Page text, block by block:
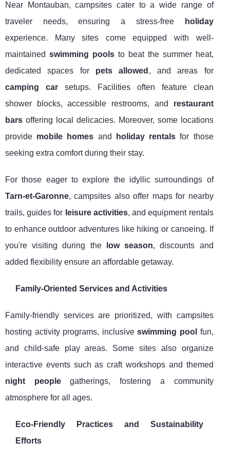
Near Montauban, campsites cater to a wide range of
traveler needs, ensuring a stress-free
holiday
experience. Many sites come equipped with well-
maintained swimming poolsto beat the summer heat,
dedicated spaces for pets allowed , and areas for
camping carsetups. Facilities often feature clean
shower blocks, accessible restrooms, and restaurant
bars offering local delicacies. Moreover, some locations
provide mobile homes and holiday rentals for those
seeking extra comfort during their stay.
For those eager to explore the idyllic surroundings of
Tarn-et-Garonne, campsites also offer maps for nearby
trails, guides for leisure activities, and equipment rentals
to enhance outdoor adventures like hiking or canoeing. If
you're visiting during the
low season, discounts and
added flexibility ensure an affordable getaway.
Family-Oriented Services and Activities
Family-friendly services are prioritized, with campsites
hosting activity programs, inclusiveswimming pool fun,
and child-safe play areas. Some sites also organize
interactive events such as craft workshops and themed
night peoplegatherings, fostering a community
atmosphere for all ages.
Eco-Friendly Practices and Sustainability
Efforts